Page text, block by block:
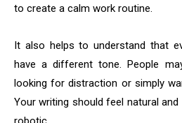
to create a calm work routine.
It also helps to understand that
have a different tone. People
looking for distraction or simply
Your writing should feel natural